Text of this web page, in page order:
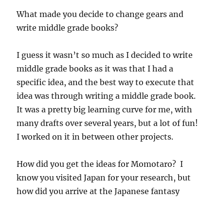
What made you decide to change gears and
write middle grade books?
I guess it wasn’t so much as I decided to write
middle grade books as it was that I had a
specific idea, and the best way to execute that
idea was through writing a middle grade book.
It was a pretty big learning curve for me, with
many drafts over several years, but a lot of fun!
I worked on it in between other projects.
How did you get the ideas for Momotaro? I
know you visited Japan for your research, but
how did you arrive at the Japanese fantasy